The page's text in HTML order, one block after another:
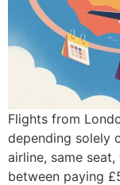
Flights from
depending solely
airline, same
between paying